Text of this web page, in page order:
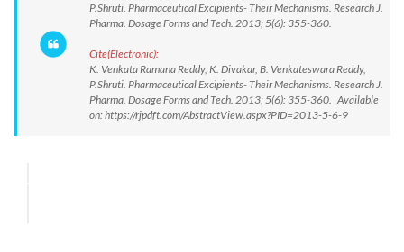
P.Shruti. Pharmaceutical Excipients- Their Mechanisms. Research J.
Pharma. Dosage Forms and Tech. 2013; 5(6): 355-360.
Cite(Electronic):
K. Venkata Ramana Reddy, K. Divakar, B. Venkateswara Reddy,
P.Shruti. Pharmaceutical Excipients- Their Mechanisms. Research J.
Pharma. Dosage Forms and Tech. 2013; 5(6): 355-360. Available
on: https://rjpdft.com/AbstractView.aspx?PID=2013-5-6-9